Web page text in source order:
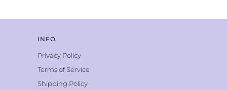
INFO
Privacy Policy
Terms of Service
Shipping Policy